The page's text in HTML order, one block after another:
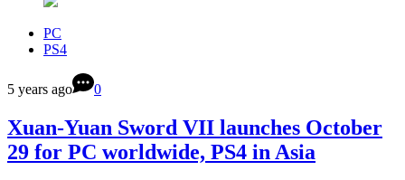
PC
PS4
5 years ago 0
Xuan-Yuan Sword VII launches October
29 for PC worldwide, PS4 in Asia